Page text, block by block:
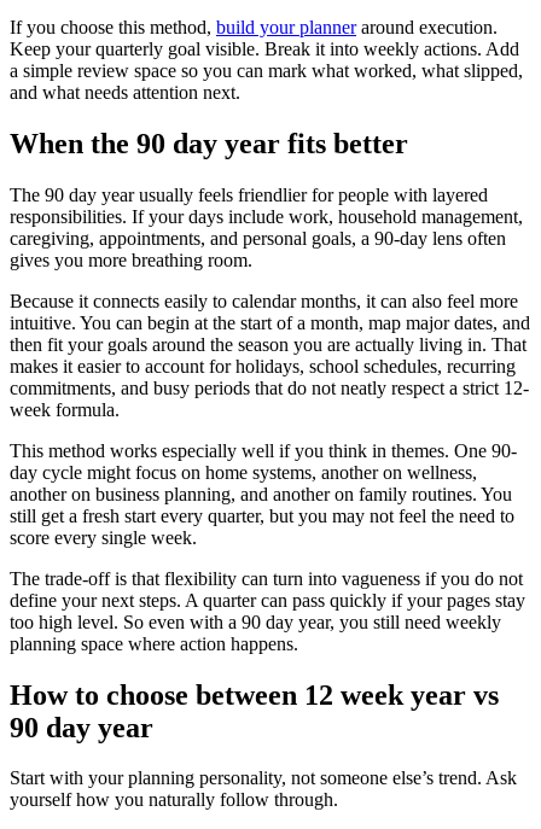
If you choose this method, build your planneraround execution.
Keep your quarterly goal visible. Break it into weekly actions. Add
a simple review space so you can mark what worked, what slipped,
and what needs attention next.
When the 90 day year fits better
The 90 day year usually feels friendlier for people with layered
responsibilities. If your days include work, household management,
caregiving, appointments, and personal goals, a 90-day lens often
gives you more breathing room.
Because it connects easily to calendar months, it can also feel more
intuitive. You can begin at the start of a month, map major dates, and
then fit your goals around the season you are actually living in. That
makes it easier to account for holidays, school schedules, recurring
commitments, and busy periods that do not neatly respect a strict 12-
week formula.
This method works especially well if you think in themes. One 90-
day cycle might focus on home systems, another on wellness,
another on business planning, and another on family routines. You
still get a fresh start every quarter, but you may not feel the need to
score every single week.
The trade-off is that flexibility can turn into vagueness if you do not
define your next steps. A quarter can pass quickly if your pages stay
too high level. So even with a 90 day year, you still need weekly
planning space where action happens.
How to choose between 12 week year vs
90 day year
Start with your planning personality, not someone else’s trend. Ask
yourself how you naturally follow through.